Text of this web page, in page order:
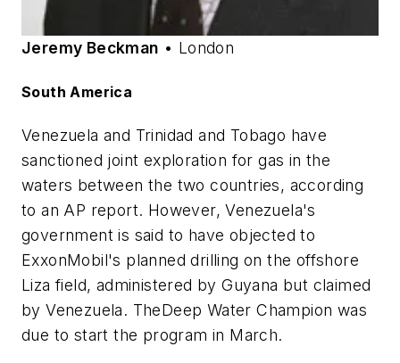
Jeremy Beckman • London
South America
Venezuela and Trinidad and Tobago have
sanctioned joint exploration for gas in the
waters between the two countries, according
to an AP report. However, Venezuela's
government is said to have objected to
ExxonMobil's planned drilling on the offshore
Liza field, administered by Guyana but claimed
by Venezuela. TheDeep Water Champion was
due to start the program in March.